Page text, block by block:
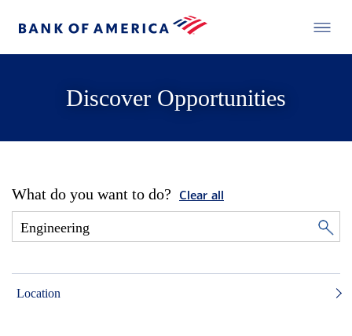
Discover Opportunities
What do you want to do? Clear all
Location